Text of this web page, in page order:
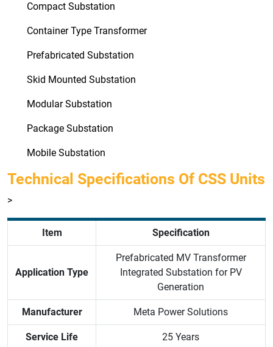
Compact Substation
Container Type Transformer
Prefabricated Substation
Skid Mounted Substation
Modular Substation
Package Substation
Mobile Substation
Technical Specifications Of CSS Units
>
Item Specification
Application Type
Prefabricated MV Transformer
Integrated Substation for PV
Generation
Manufacturer Meta Power Solutions
Service Life 25 Years